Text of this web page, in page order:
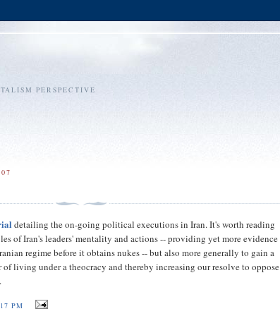
PERSPECTIVE
detailing the on-going political executions in Iran. It's worth reading
of Iran's leaders' mentality and actions -- providing yet more evidence
regime before it obtains nukes -- but also more generally to gain a
living under a theocracy and thereby increasing our resolve to oppose
PM